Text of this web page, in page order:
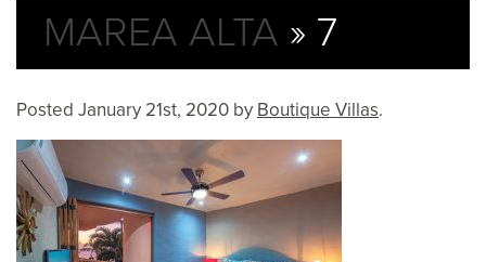
MAREA ALTA » 7
Posted January 21st, 2020 by Boutique Villas.